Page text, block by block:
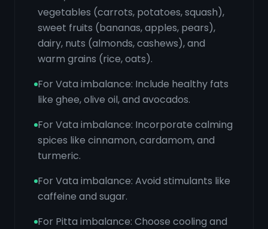
vegetables (carrots, potatoes, squash),
sweet fruits (bananas, apples, pears),
dairy, nuts (almonds, cashews), and
warm grains (rice, oats).
For Vata imbalance: Include healthy fats
like ghee, olive oil, and avocados.
For Vata imbalance: Incorporate calming
spices like cinnamon, cardamom, and
turmeric.
For Vata imbalance: Avoid stimulants like
caffeine and sugar.
For Pitta imbalance: Choose cooling and